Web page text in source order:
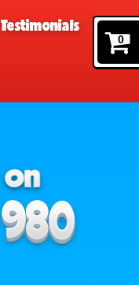
0
Testimonials